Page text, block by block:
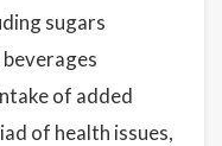
sugars
of added
of health issues,